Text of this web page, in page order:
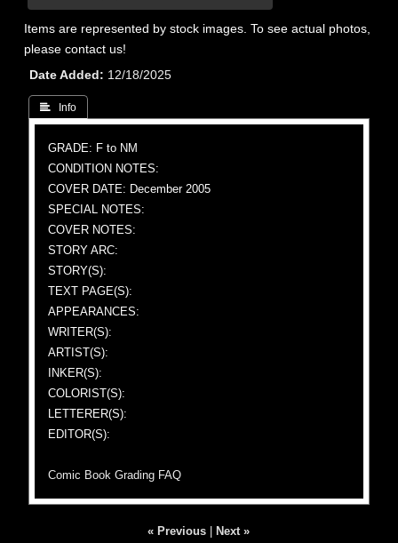
Items are represented by stock images. To see actual photos,
please contact us!
Date Added
12/18/2025
 Info
GRADE: F to NM
CONDITION NOTES:
COVER DATE: December 2005
SPECIAL NOTES:
COVER NOTES:
STORY ARC:
STORY(S):
TEXT PAGE(S):
APPEARANCES:
WRITER(S):
ARTIST(S):
INKER(S):
COLORIST(S):
LETTERER(S):
EDITOR(S):
Comic Book Grading FAQ
« Previous Next »